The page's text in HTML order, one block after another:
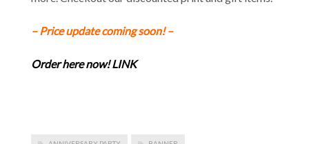
– Price update coming soon! –
Order here now! LINK